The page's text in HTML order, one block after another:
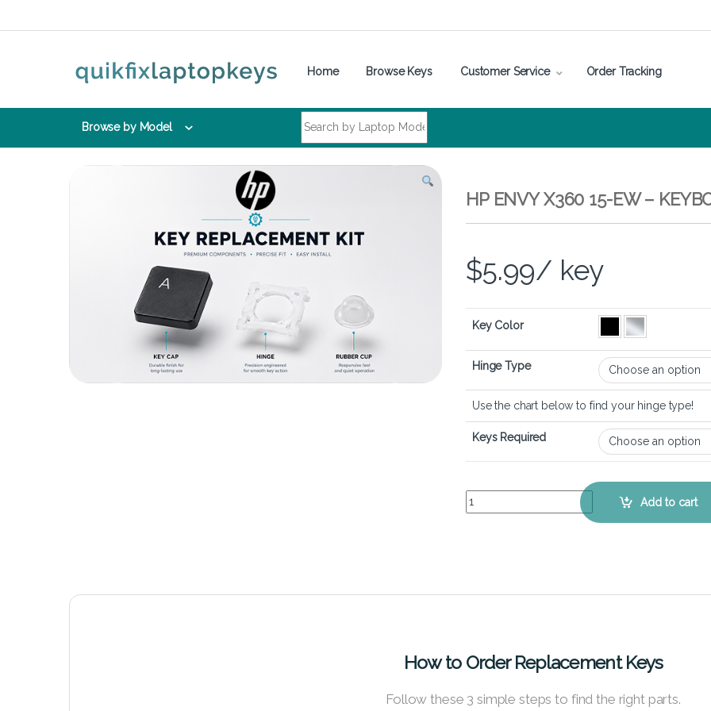
Home Browse Keys Customer Service Order Tracking
Browse by Model
HP ENVY X360 15-EW –
$5.99/ key
Key Color
Hinge Type
Use the chart below to find your hinge type!
Keys Required
HP Envy x360 15-ew - Keyboard KeyAdd to cart
How to Order Replacement Keys
Follow these 3 simple steps to find the right parts.